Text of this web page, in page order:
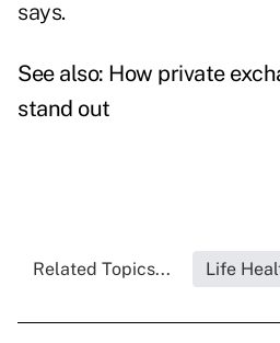
says.
See also: How private
stand out
Related Topics... Life